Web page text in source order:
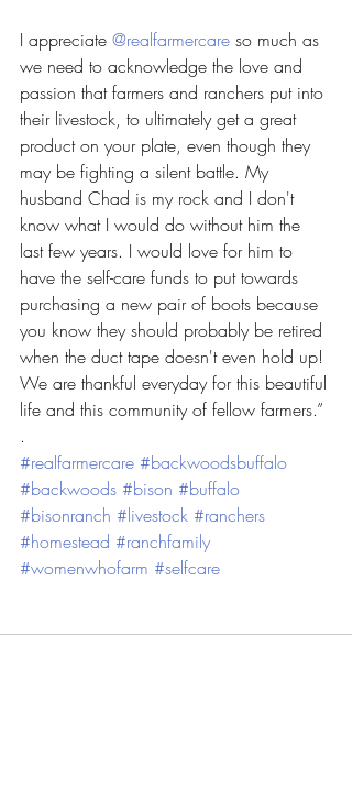
I appreciate @realfarmercare so much as
we need to acknowledge the love and
passion that farmers and ranchers put into
their livestock, to ultimately get a great
product on your plate, even though they
may be fighting a silent battle. My
husband Chad is my rock and I don't
know what I would do without him the
last few years. I would love for him to
have the self-care funds to put towards
purchasing a new pair of boots because
you know they should probably be retired
when the duct tape doesn't even hold up!
We are thankful everyday for this beautiful
life and this community of fellow farmers.”
.
#realfarmercare #backwoodsbuffalo
#backwoods #bison #buffalo
#bisonranch #livestock #ranchers
#homestead #ranchfamily
#womenwhofarm #selfcare